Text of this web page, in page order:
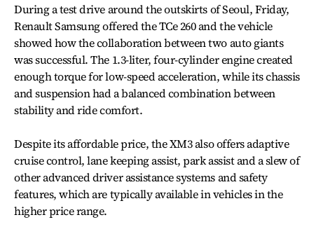
During a test drive around the outskirts of Seoul, Friday,
Renault Samsung offered the TCe 260 and the vehicle
showed how the collaboration between two auto giants
was successful. The 1.3-liter, four-cylinder engine created
enough torque for low-speed acceleration, while its chassis
and suspension had a balanced combination between
stability and ride comfort.
Despite its affordable price, the XM3 also offers adaptive
cruise control, lane keeping assist, park assist and a slew of
other advanced driver assistance systems and safety
features, which are typically available in vehicles in the
higher price range.